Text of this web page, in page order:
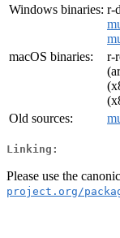
Windows binaries: r-
macOS binaries:
r-
Old sources:
Linking:
Please use the
project.org/